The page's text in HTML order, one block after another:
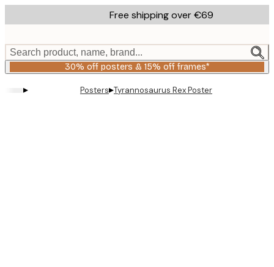
to
content.
Free shipping over €69
Search product, name, brand...
30% off posters & 15% off frames*
▸ Posters▸Tyrannosaurus Rex Poster